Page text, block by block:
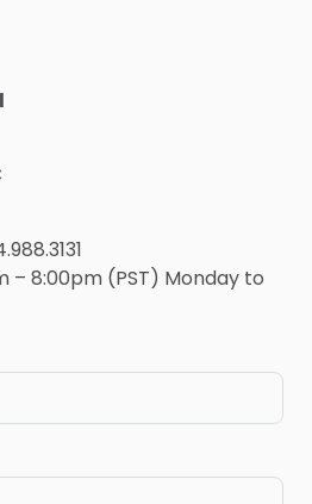
– 8:00pm (PST) Monday to